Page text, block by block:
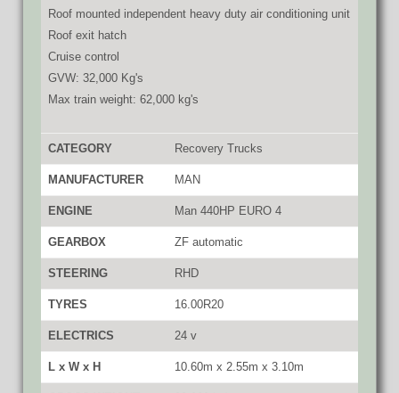
Roof mounted independent heavy duty air conditioning unit
Roof exit hatch
Cruise control
GVW: 32,000 Kg's
Max train weight: 62,000 kg's
CATEGORY Recovery Trucks
MANUFACTURER MAN
ENGINE Man 440HP EURO 4
GEARBOX ZF automatic
STEERING RHD
TYRES 16.00R20
ELECTRICS 24 v
L x W x H 10.60m x 2.55m x 3.10m